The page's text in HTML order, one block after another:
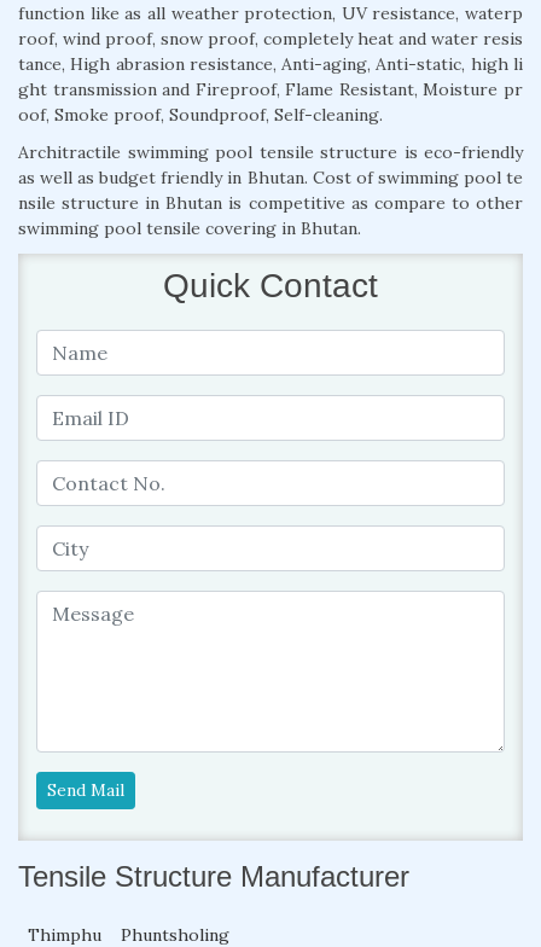
function like as all weather protection, UV resistance, waterp
roof, wind proof, snow proof, completely heat and water resis
tance, High abrasion resistance, Anti-aging, Anti-static, high li
ght transmission and Fireproof, Flame Resistant, Moisture pr
oof, Smoke proof, Soundproof, Self-cleaning.
Architractile swimming pool tensile structure is eco-friendly
as well as budget friendly in Bhutan. Cost of swimming pool te
nsile structure in Bhutan is competitive as compare to other
swimming pool tensile covering in Bhutan.
Quick Contact
Send Mail
Tensile Structure Manufacturer
Thimphu Phuntsholing